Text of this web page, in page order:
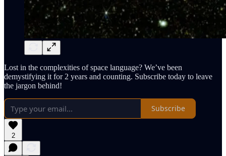
Lost in the complexities of space language? We’ve been
demystifying it for 2 years and counting. Subscribe today to leave
the jargon behind!
Subscribe
2